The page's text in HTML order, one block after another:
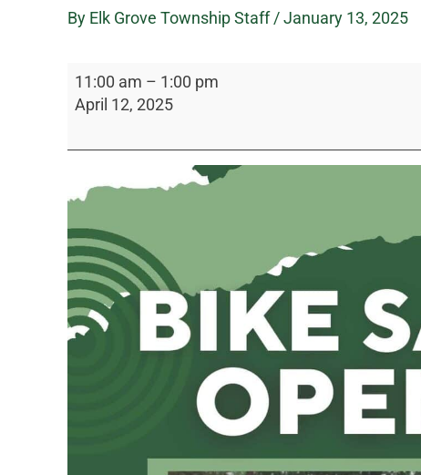
By Elk Grove Township Staff/January 13, 2025
11:00 am – 1:00 pm
April 12, 2025